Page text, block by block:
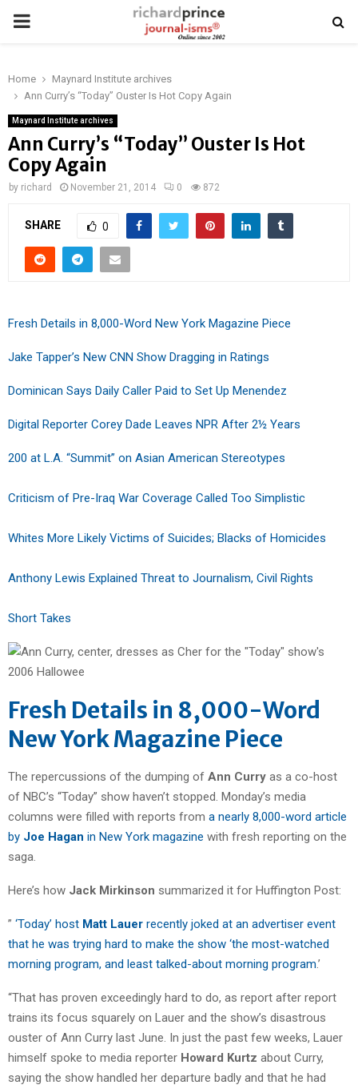
PRIMARY
Home
Maynard Institute archives
Ann Curry’s “Today” Ouster Is Hot Copy Again
Maynard Institute archives
Ann Curry’s “Today” Ouster Is Hot
Copy Again
by richard November 21, 2014 0 872
SHARE 0
Fresh Details in 8,000-Word New York Magazine Piece
Jake Tapper’s New CNN Show Dragging in Ratings
Dominican Says Daily Caller Paid to Set Up Menendez
Digital Reporter Corey Dade Leaves NPR After 2½ Years
200 at L.A. “Summit” on Asian American Stereotypes
Criticism of Pre-Iraq War Coverage Called Too Simplistic
Whites More Likely Victims of Suicides; Blacks of Homicides
Anthony Lewis Explained Threat to Journalism, Civil Rights
Short Takes
Fresh Details in 8,000-Word
New York Magazine Piece
The repercussions of the dumping of Ann Curry as a co-host
of NBC’s “Today” show haven’t stopped. Monday’s media
columns were filled with reports from a nearly 8,000-word article
by Joe Hagan in New York magazine with fresh reporting on the
saga.
Here’s how Jack Mirkinson summarized it for Huffington Post:
” ‘Today’ host Matt Lauer recently joked at an advertiser event
that he was trying hard to make the show ‘the most-watched
morning program, and least talked-about morning program.’
“That has proven exceedingly hard to do, as report after report
trains its focus squarely on Lauer and the show’s disastrous
ouster of Ann Curry last June. In just the past few weeks, Lauer
himself spoke to media reporter Howard Kurtz about Curry,
saying the show handled her departure badly and that he had